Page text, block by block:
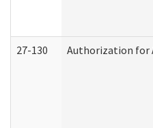
27-130 Authorization for